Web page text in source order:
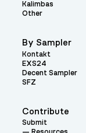
Contribute
Submit
Kalimbas
Other
By Sampler
Kontakt
EXS24
Decent Sampler
SFZ